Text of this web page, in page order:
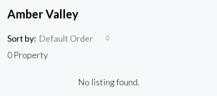
Amber Valley
0 Property
Sort by: Default Order
No listing found.